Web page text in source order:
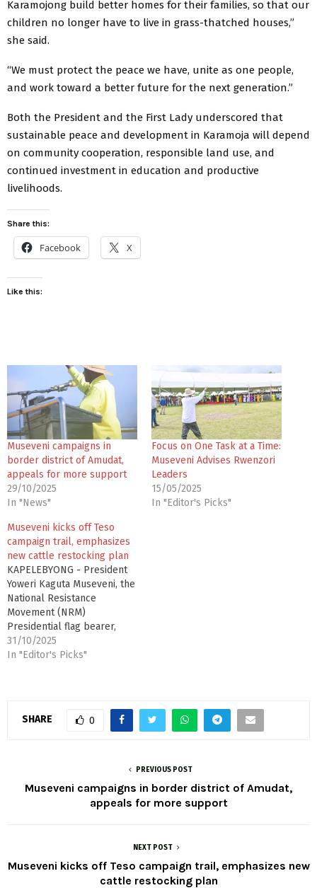
Karamojong build better homes for their families, so that our
children no longer have to live in grass-thatched houses,”
she said.
“We must protect the peace we have, unite as one people,
and work toward a better future for the next generation.”
Both the President and the First Lady underscored that
sustainable peace and development in Karamoja will depend
on community cooperation, responsible land use, and
continued investment in education and productive
livelihoods.
Share this:
Facebook X
Like this:
Museveni campaigns in
border district of Amudat,
appeals for more support
29/10/2025
In "News"
Focus on One Task at a Time:
Museveni Advises Rwenzori
Leaders
15/05/2025
In "Editor's Picks"
Museveni kicks off Teso
campaign trail, emphasizes
new cattle restocking plan
KAPELEBYONG - President
Yoweri Kaguta Museveni, the
National Resistance
Movement (NRM)
Presidential flag bearer,
today took his 2026–2031
campaign trail to Teso sub-
thousands of supporters at
31/10/2025
In "Editor's Picks"
SHARE 0
PREVIOUS POST
Museveni campaigns in border district of Amudat,
appeals for more support
NEXT POST
Museveni kicks off Teso campaign trail, emphasizes new
cattle restocking plan